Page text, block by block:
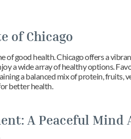
of Chicago
of good health. Chicago offers a
a wide array of healthy options.
a balanced mix of protein, fruits,
better health.
A Peaceful Mind